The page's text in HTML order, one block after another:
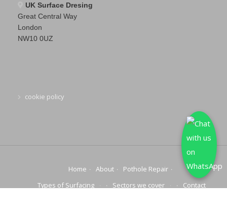
UK Surface Dresing
Great Central Way
London
NW10 0UZ
cookie policy
Home About
Pothole Repair
Types of Surfacing
Sectors we cover Contact